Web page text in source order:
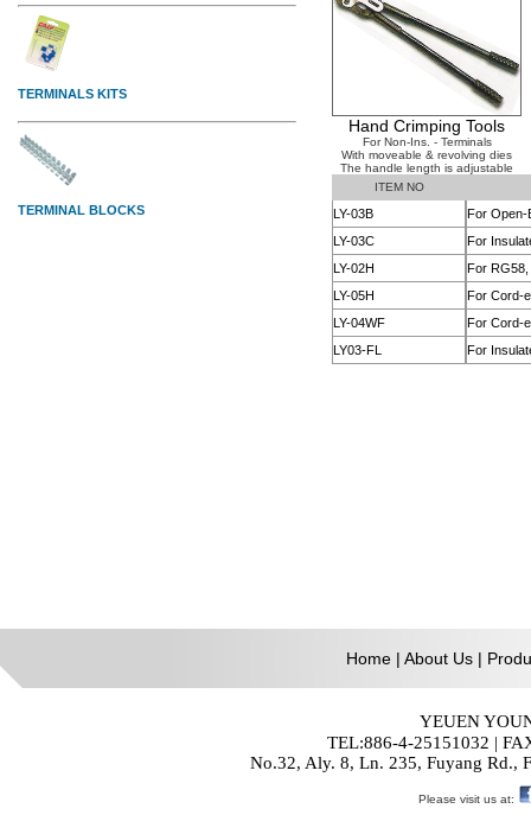
Hand Crimping Tools
For Non-Ins. - Terminals
With moveable & revolving dies
The handle length is adjustable
Home | About Us |